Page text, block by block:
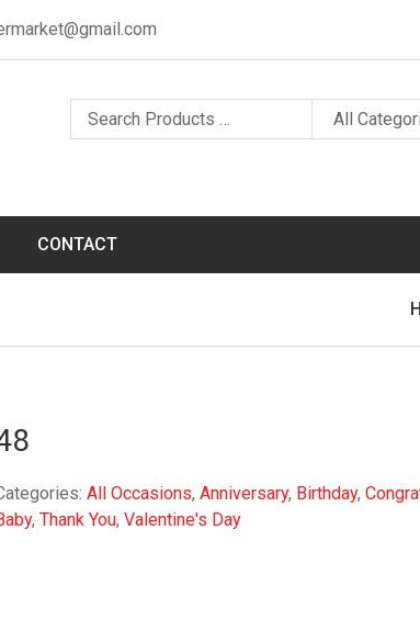
CONTACT
All Occasions,Anniversary, Birthday,
,Thank You,Valentine's Day